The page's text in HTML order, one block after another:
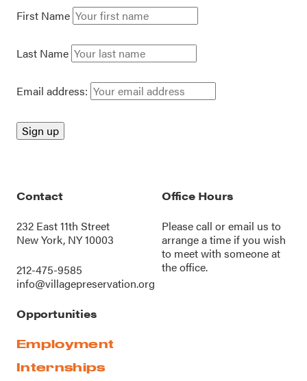
First Name
Last Name
Email address:
Contact
232 East 11th Street
New York, NY 10003
212-475-9585
info@villagepreservation.org
Office Hours
Please call oremail us to
arrange a time if you wish
to meet with someone at
the office.
Opportunities
Employment
Internships